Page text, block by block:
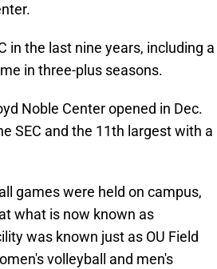
in the last nine years, including a
in three-plus seasons.
Noble Center opened in Dec.
SEC and the 11th largest with a
games were held on campus,
what is now known as
was known just as OU Field
volleyball and men's